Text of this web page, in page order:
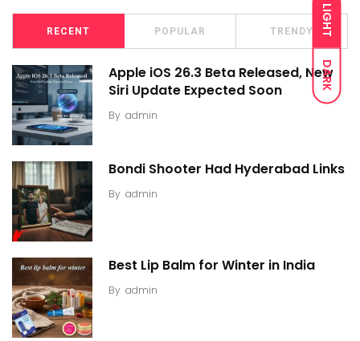
LIGHT
DARK
RECENT POPULAR TRENDY
Apple iOS 26.3 Beta Released, New
Siri Update Expected Soon
By admin
Bondi Shooter Had Hyderabad Links
By admin
Best Lip Balm for Winter in India
By admin